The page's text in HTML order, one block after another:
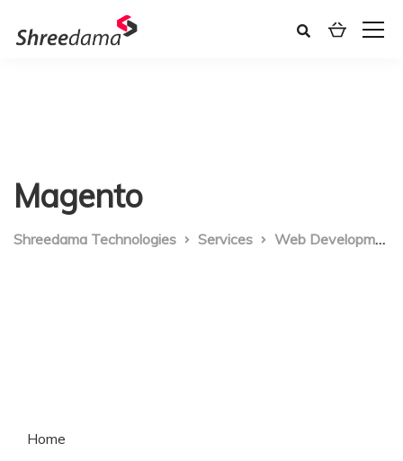
Magento
Shreedama Technologies Services Web Development
Home